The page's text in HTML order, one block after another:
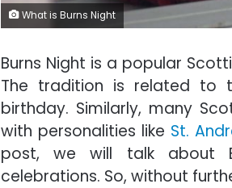
What is Burns Night
Burns Night is a popular
The tradition is related to
birthday. Similarly, many
with personalities like St.
post, we will talk about
celebrations. So, without